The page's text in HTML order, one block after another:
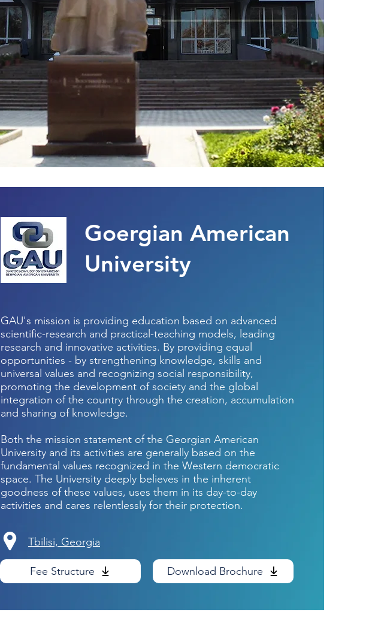
Goergian American
University
GAU's mission is providing education based on advanced
scientific-research and practical-teaching models, leading
research and innovative activities. By providing equal
opportunities - by strengthening knowledge, skills and
universal values and recognizing social responsibility,
promoting the development of society and the global
integration of the country through the creation, accumulation
and sharing of knowledge.
Both the mission statement of the Georgian American
University and its activities are generally based on the
fundamental values recognized in the Western democratic
space. The University deeply believes in the inherent
goodness of these values, uses them in its day-to-day
activities and cares relentlessly for their protection.
Tbilisi, Georgia
Fee Structure Download Brochure